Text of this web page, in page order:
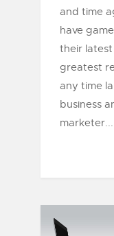
and time
have
their latest
greatest
any time
business